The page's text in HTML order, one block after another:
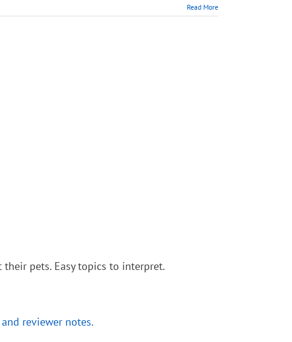
Read More
pets. Easy topics to interpret.
reviewer notes.